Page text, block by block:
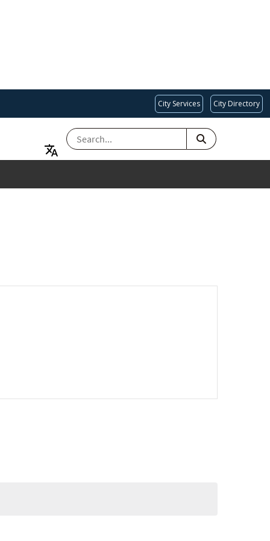
City Services City Directory
SEARCH